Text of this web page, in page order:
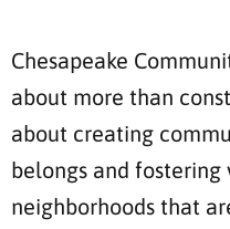
Chesapeake
about more than
about creating
belongs and
neighborhoods that